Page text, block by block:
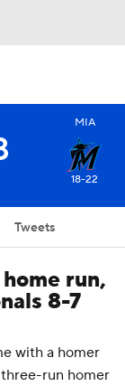
MIA
18-22
Tweets
run,
8-7
with a homer
run homer